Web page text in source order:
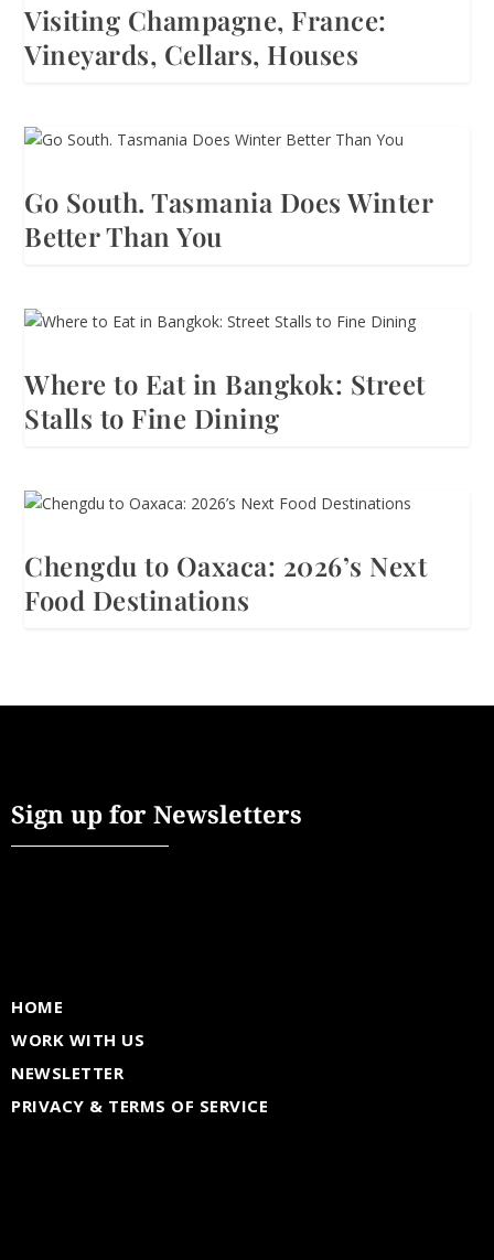
Visiting Champagne, France:
Vineyards, Cellars, Houses
Go South. Tasmania Does Winter
Better Than You
Where to Eat in Bangkok: Street
Stalls to Fine Dining
Chengdu to Oaxaca: 2026’s Next
Food Destinations
Sign up for Newsletters
HOME
WORK WITH US
NEWSLETTER
PRIVACY & TERMS OF SERVICE